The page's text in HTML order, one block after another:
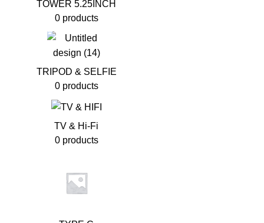
TOWER 5.25INCH
0 products
TRIPOD & SELFIE
0 products
TV & Hi-Fi
0 products